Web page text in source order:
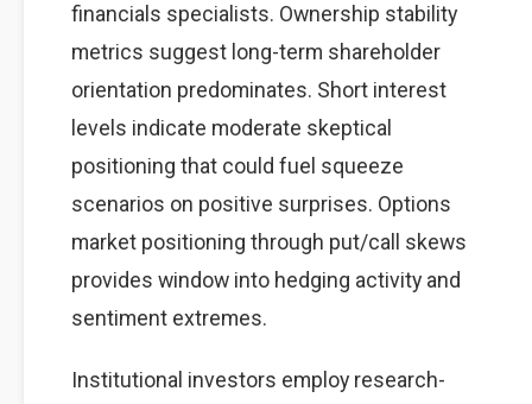
financials specialists. Ownership stability
metrics suggest long-term shareholder
orientation predominates. Short interest
levels indicate moderate skeptical
positioning that could fuel squeeze
scenarios on positive surprises. Options
market positioning through put/call skews
provides window into hedging activity and
sentiment extremes.
Institutional investors employ research-